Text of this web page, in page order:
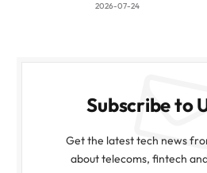
2026-07-24
Subscribe to
Get the latest tech news
about telecoms, fintech